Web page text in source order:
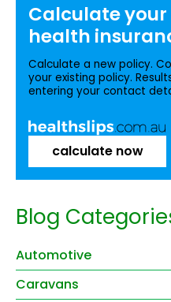
Calculate your
health
Calculate a new policy.
your existing policy.
entering your contact
calculate now
Blog
Automotive
Caravans